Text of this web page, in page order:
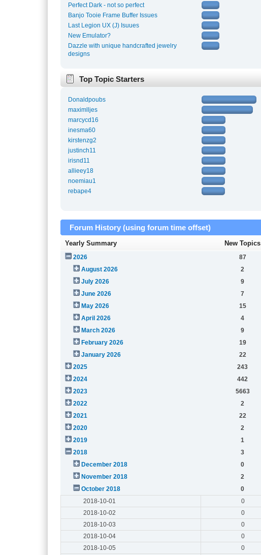
Perfect Dark - not so perfect
Banjo Tooie Frame Buffer Issues
Last Legion UX (J) Isuues
New Emulator?
Dazzle with unique handcrafted jewelry
designs
Top Topic Starters
Donaldpoubs
maximlljes
marcycd16
inesma60
kirstenzg2
justinch11
irisnd11
allieey18
noemiau1
rebape4
Forum History (using forum time offset)
Yearly Summary New Topics
2026 87
August 2026
2
July 2026
9
June 2026
7
May 2026
15
April 2026
4
March 2026
9
February 2026
19
January 2026
22
2025
243
2024
442
2023
5663
2022
2
2021
22
2020
2
2019
1
2018
3
December 2018
0
November 2018
2
October 2018
0
2018-10-01
0
2018-10-02
0
2018-10-03
0
2018-10-04
0
2018-10-05
0